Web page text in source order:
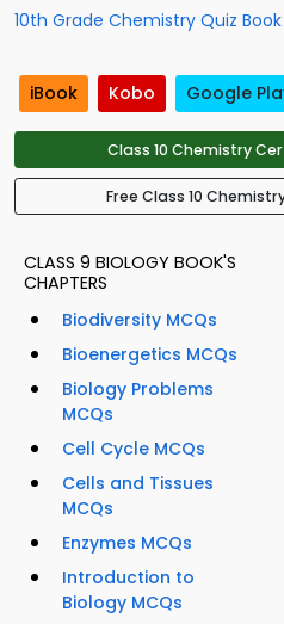
10th Grade Chemistry Quiz Book
iBook Kobo Google
Class 10 Chemistry
Free Class 10
CLASS 9 BIOLOGY BOOK'S
CHAPTERS
Biodiversity MCQs
Bioenergetics MCQs
Biology Problems
MCQs
Cell Cycle MCQs
Cells and Tissues
MCQs
Enzymes MCQs
Introduction to
Biology MCQs